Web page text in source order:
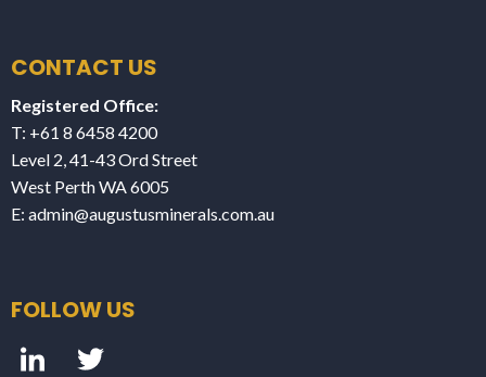
CONTACT US
Registered Office:
T: +61 8 6458 4200
Level 2, 41-43 Ord Street
West Perth WA 6005
E: admin@augustusminerals.com.au
FOLLOW US